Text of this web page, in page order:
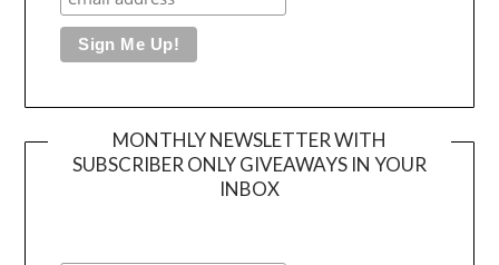
MONTHLY NEWSLETTER WITH
SUBSCRIBER ONLY GIVEAWAYS IN YOUR
INBOX